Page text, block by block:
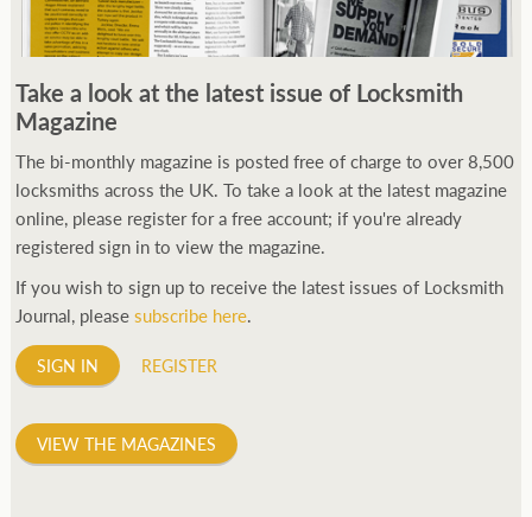
Take a look at the latest issue of Locksmith
Magazine
The bi-monthly magazine is posted free of charge to over 8,500
locksmiths across the UK. To take a look at the latest magazine
online, please register for a free account; if you're already
registered sign in to view the magazine.
If you wish to sign up to receive the latest issues of Locksmith
Journal, pleasesubscribe here.
SIGN IN REGISTER
VIEW THE MAGAZINES